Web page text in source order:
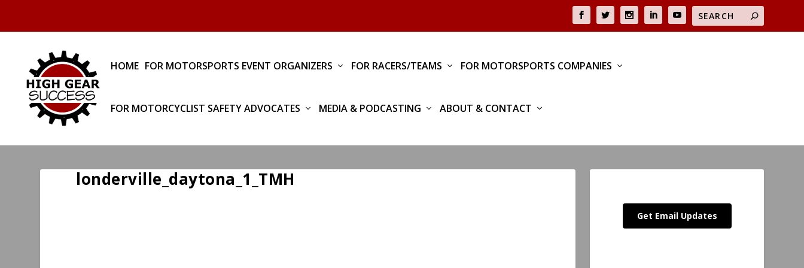
HOME FOR MOTORSPORTS EVENT ORGANIZERS FOR RACERS/TEAMS FOR MOTORSPORTS COMPANIES
FOR MOTORCYCLIST SAFETY ADVOCATES MEDIA & PODCASTING ABOUT & CONTACT
londerville_daytona_1_TMH
Get Email Updates